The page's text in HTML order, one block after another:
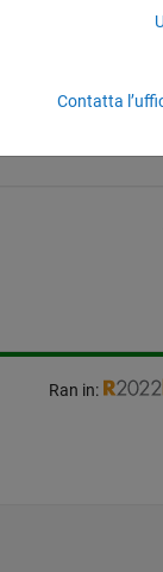
Ran in:
Contatta